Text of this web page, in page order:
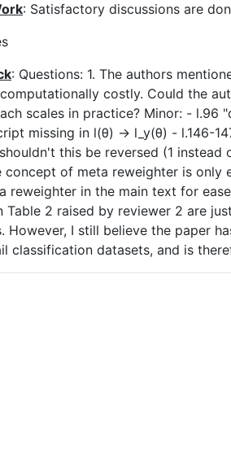
: Satisfactory discussions are
: Questions: 1. The authors
costly. Could the
scales in practice? Minor: -
missing in l(θ) -> l_y(θ) - l.146-
this be reversed (1
concept of meta reweighter is only
reweighter in the main text for
Table 2 raised by reviewer 2 are
However, I still believe the paper
classification datasets, and is